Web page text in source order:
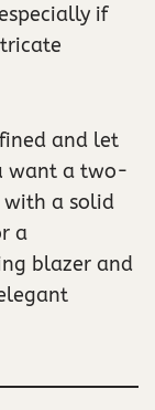
if
and let
want a two-
with a solid
a
blazer and